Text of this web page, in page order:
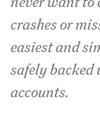
crashes or
easiest and
safely backed
accounts.